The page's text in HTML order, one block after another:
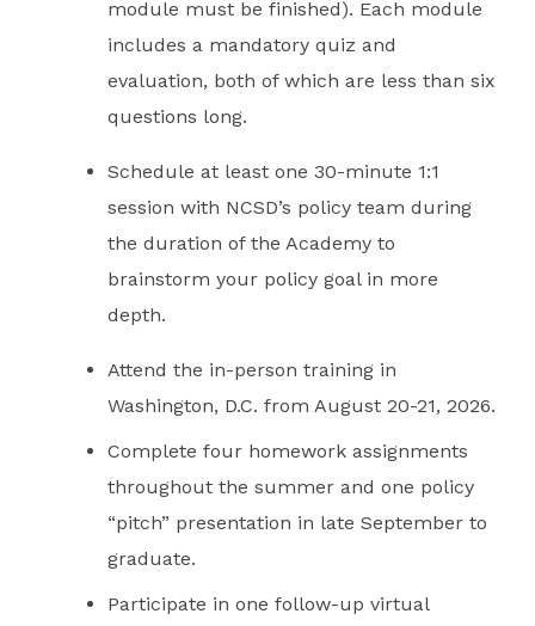
module must be finished). Each module
includes a mandatory quiz and
evaluation, both of which are less than six
questions long.
Schedule at least one 30-minute 1:1
session with NCSD’s policy team during
the duration of the Academy to
brainstorm your policy goal in more
depth.
Attend the in-person training in
Washington, D.C. from August 20-21, 2026.
Complete four homework assignments
throughout the summer and one policy
“pitch” presentation in late September to
graduate.
Participate in one follow-up virtual